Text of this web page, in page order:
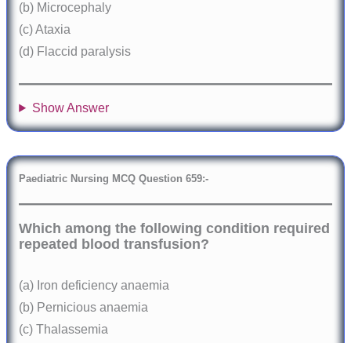
(b) Microcephaly
(c) Ataxia
(d) Flaccid paralysis
Show Answer
Paediatric Nursing MCQ Question659:-
Which among the following condition required
repeated blood transfusion?
(a) Iron deficiency anaemia
(b) Pernicious anaemia
(c) Thalassemia